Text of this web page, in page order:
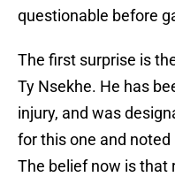
questionable before
The first surprise is
Ty Nsekhe. He has
injury, and was
for this one and
The belief now is that